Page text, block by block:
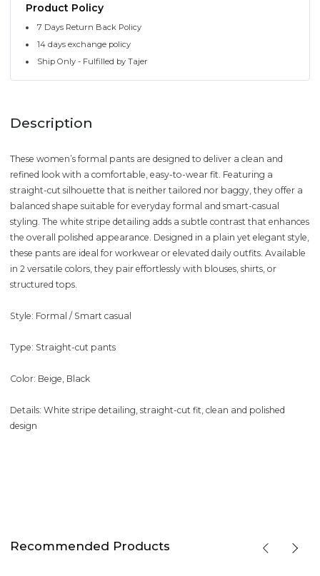
Product Policy
7 Days Return Back Policy
14 days exchange policy
Ship Only - Fulfilled by Tajer
Description
These women’s formal pants are designed to deliver a clean and
refined look with a comfortable, easy-to-wear fit. Featuring a
straight-cut silhouette that is neither tailored nor baggy, they offer a
balanced shape suitable for everyday formal and smart-casual
styling. The white stripe detailing adds a subtle contrast that enhances
the overall polished appearance. Designed in a plain yet elegant style,
these pants are ideal for workwear or elevated daily outfits. Available
in 2 versatile colors, they pair effortlessly with blouses, shirts, or
structured tops.
Style: Formal / Smart casual
Type: Straight-cut pants
Color: Beige, Black
Details: White stripe detailing, straight-cut fit, clean and polished
design
Recommended Products